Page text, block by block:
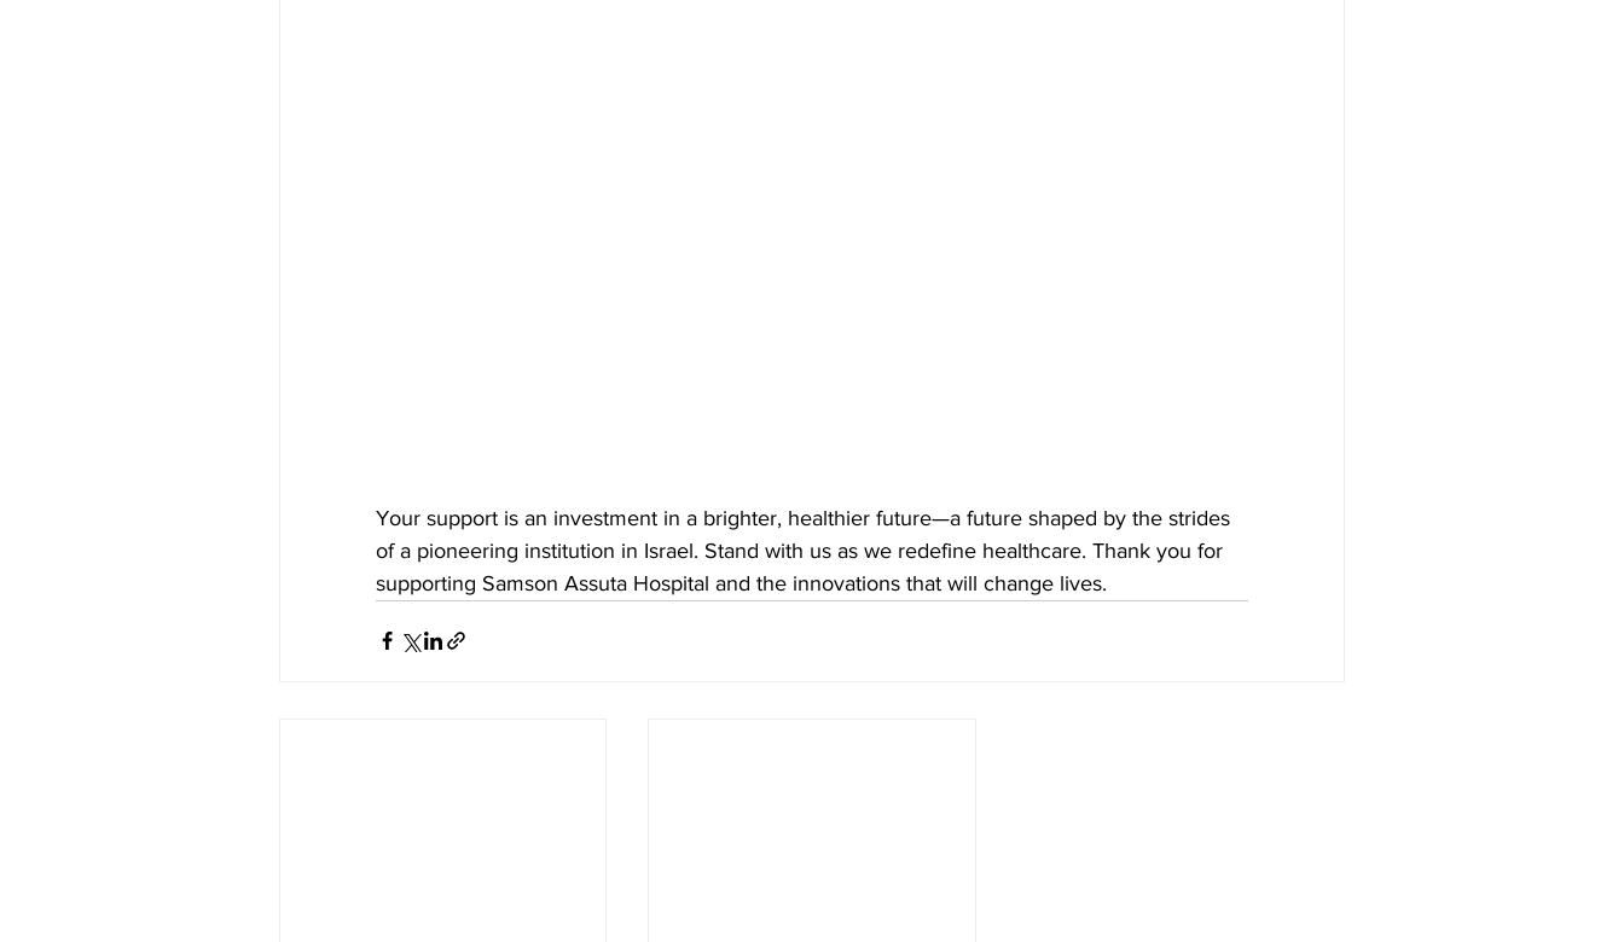
Your support is an investment in a brighter, healthier future—a future shaped by the strides
of a pioneering institution in Israel. Stand with us as we redefine healthcare. Thank you for
supporting Samson Assuta Hospital and the innovations that will change lives.